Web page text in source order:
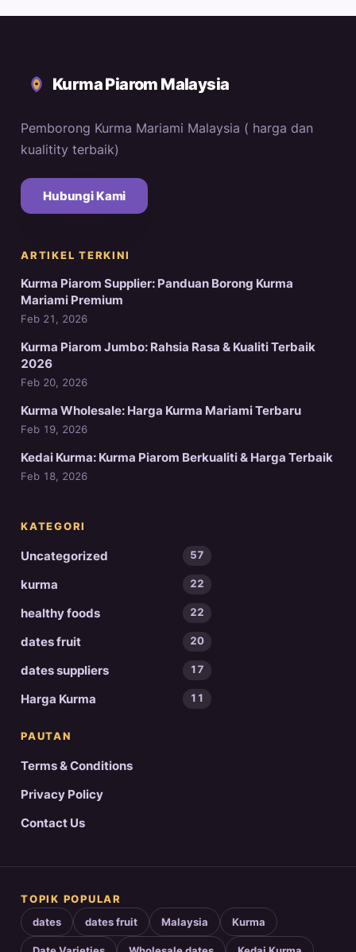
Kurma Piarom Malaysia
Pemborong Kurma Mariami Malaysia ( harga dan
kualitity terbaik)
Hubungi Kami
ARTIKEL TERKINI
Kurma Piarom Supplier: Panduan Borong Kurma
Mariami Premium
Feb 21, 2026
Kurma Piarom Jumbo: Rahsia Rasa & Kualiti Terbaik
2026
Feb 20, 2026
Kurma Wholesale: Harga Kurma Mariami Terbaru
Feb 19, 2026
Kedai Kurma: Kurma Piarom Berkualiti & Harga Terbaik
Feb 18, 2026
KATEGORI
Uncategorized 57
kurma 22
healthy foods 22
dates fruit 20
dates suppliers 17
Harga Kurma 11
PAUTAN
Terms & Conditions
Privacy Policy
Contact Us
TOPIK POPULAR
dates dates fruit Malaysia Kurma